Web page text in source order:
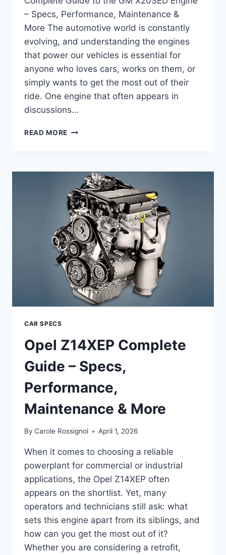
– Specs, Performance, Maintenance &
More The automotive world is constantly
evolving, and understanding the engines
that power our vehicles is essential for
anyone who loves cars, works on them, or
simply wants to get the most out of their
ride. One engine that often appears in
discussions…
READ MORE COMPLETE
GM
X20SED
ENGINE
–
SPECS,
PERFORMANCE,
MAINTENANCE
&
MORE
CAR SPECS
Opel Z14XEP Complete
Guide – Specs,
Performance,
Maintenance & More
By Carole Rossignol April 1, 2026
When it comes to choosing a reliable
powerplant for commercial or industrial
applications, the Opel Z14XEP often
appears on the shortlist. Yet, many
operators and technicians still ask: what
sets this engine apart from its siblings, and
how can you get the most out of it?
Whether you are considering a retrofit,